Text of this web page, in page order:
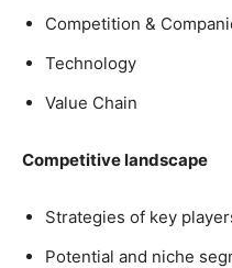
Competition &
Technology
Value Chain
Competitive landscape
Strategies of key
Potential and niche